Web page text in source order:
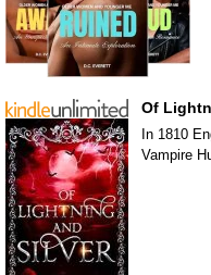
Of
In 1810
Vampire